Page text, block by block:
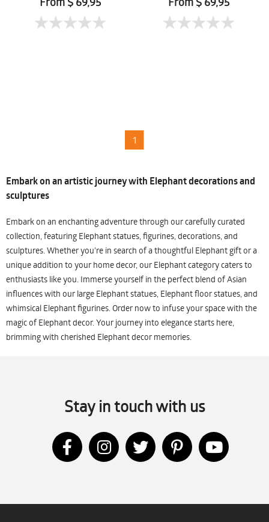
1
Embark on an artistic journey with Elephant decorations and
sculptures
Embark on an enchanting adventure through our carefully curated
collection, featuring Elephant statues, figurines, decorations, and
sculptures. Whether you're in search of a thoughtful Elephant gift or a
unique addition to your home decor, our Elephant category caters to
enthusiasts like you. Immerse yourself in the perfect blend of Asian
influences with our large Elephant statues, Elephant floor statues, and
whimsical Elephant figurines. Order now to infuse your space with the
magic of Elephant decor. Your journey into elegance starts here,
brimming with cherished Elephant decor memories.
Stay in touch with us